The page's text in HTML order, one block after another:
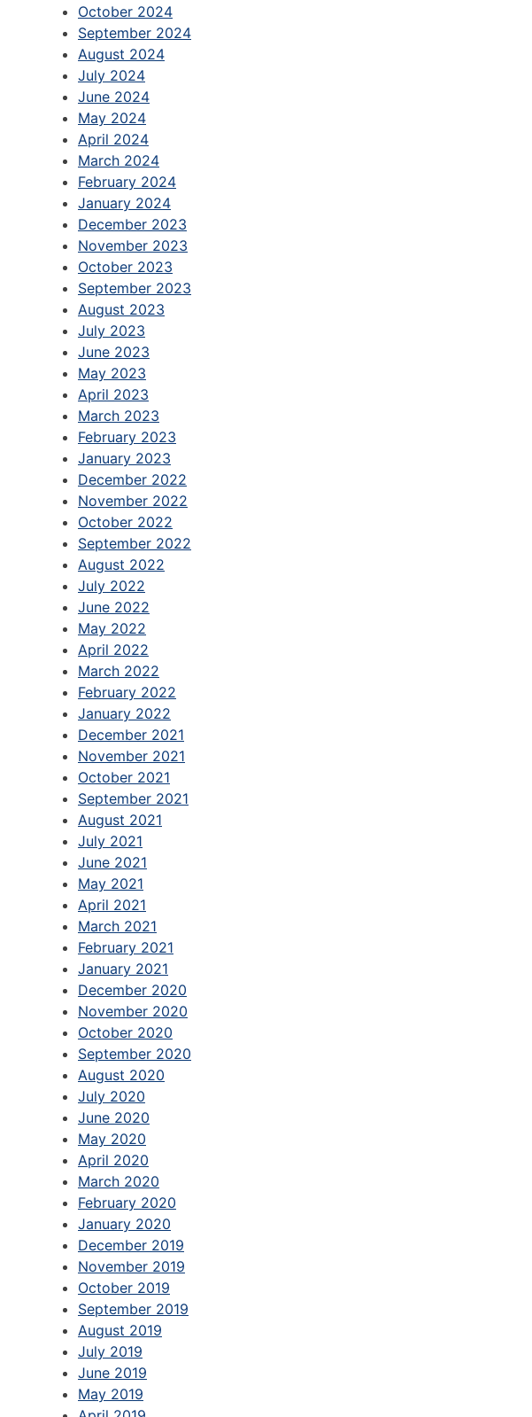
October 2024
September 2024
August 2024
July 2024
June 2024
May 2024
April 2024
March 2024
February 2024
January 2024
December 2023
November 2023
October 2023
September 2023
August 2023
July 2023
June 2023
May 2023
April 2023
March 2023
February 2023
January 2023
December 2022
November 2022
October 2022
September 2022
August 2022
July 2022
June 2022
May 2022
April 2022
March 2022
February 2022
January 2022
December 2021
November 2021
October 2021
September 2021
August 2021
July 2021
June 2021
May 2021
April 2021
March 2021
February 2021
January 2021
December 2020
November 2020
October 2020
September 2020
August 2020
July 2020
June 2020
May 2020
April 2020
March 2020
February 2020
January 2020
December 2019
November 2019
October 2019
September 2019
August 2019
July 2019
June 2019
May 2019